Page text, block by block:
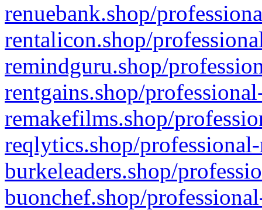
renuebank.shop/
rentalicon.shop/
remindguru.shop/
rentgains.shop/
remakefilms.shop/
reqlytics.shop/
burkeleaders.shop/
buonchef.shop/